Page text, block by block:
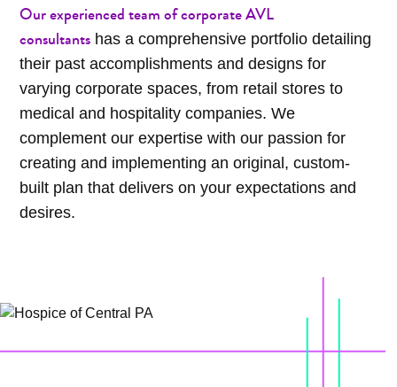
Our experienced team of corporate AVL
consultants has a comprehensive portfolio detailing
their past accomplishments and designs for
varying corporate spaces, from retail stores to
medical and hospitality companies. We
complement our expertise with our passion for
creating and implementing an original, custom-
built plan that delivers on your expectations and
desires.